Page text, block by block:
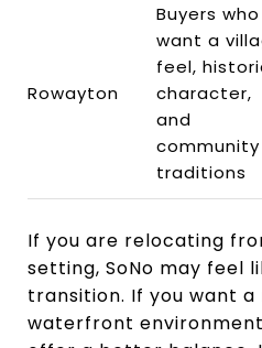
Rowayton
Buyers who
want a
feel,
character,
and
community
traditions
If you are relocating
setting, SoNo may feel
transition. If you want
waterfront